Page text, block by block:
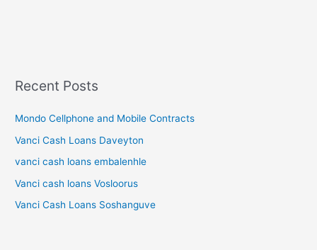
Recent Posts
Mondo Cellphone and Mobile Contracts
Vanci Cash Loans Daveyton
vanci cash loans embalenhle
Vanci cash loans Vosloorus
Vanci Cash Loans Soshanguve